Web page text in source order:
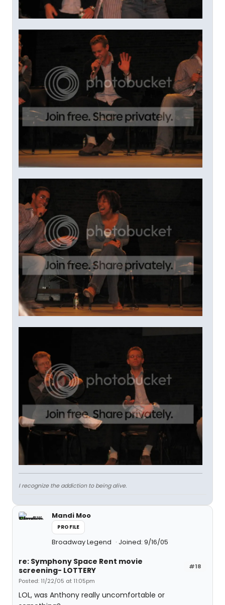
I recognize the addiction to being alive.
Mandi Moo
PROFILE
Broadway Legend Joined: 9/16/05
#18
re: Symphony Space Rent movie
screening- LOTTERY
Posted: 11/22/05 at 11:05pm
LOL, was Anthony really uncomfortable or